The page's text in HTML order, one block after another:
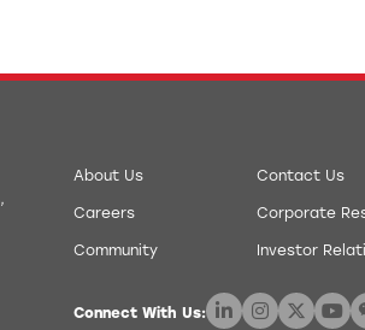
About Us
Careers
Community
Contact Us
Corporate
Investor
Connect With Us: